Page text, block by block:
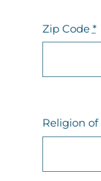
Zip Code *
Religion